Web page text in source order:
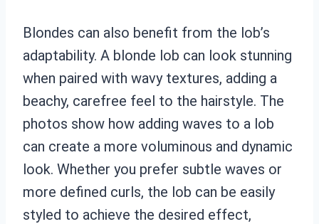
Blondes can also benefit from the lob’s
adaptability. A blonde lob can look stunning
when paired with wavy textures, adding a
beachy, carefree feel to the hairstyle. The
photos show how adding waves to a lob
can create a more voluminous and dynamic
look. Whether you prefer subtle waves or
more defined curls, the lob can be easily
styled to achieve the desired effect,